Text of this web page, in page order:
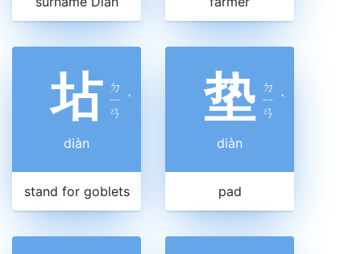
坫 ㄉ
ㄧ
ㄢ
ˋ
diàn
stand for goblets
垫 ㄉ
ㄧ
ㄢ
ˋ
diàn
pad